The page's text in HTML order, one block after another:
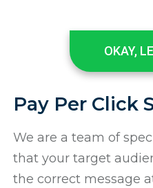
OKAY,
Pay Per Click
We are a team of
that your target
the correct message